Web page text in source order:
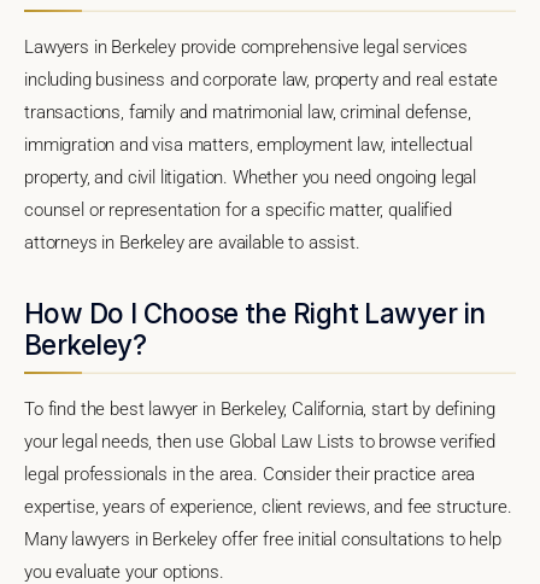
Lawyers in Berkeley provide comprehensive legal services
including business and corporate law, property and real estate
transactions, family and matrimonial law, criminal defense,
immigration and visa matters, employment law, intellectual
property, and civil litigation. Whether you need ongoing legal
counsel or representation for a specific matter, qualified
attorneys in Berkeley are available to assist.
How Do I Choose the Right Lawyer in
Berkeley?
To find the best lawyer in Berkeley, California, start by defining
your legal needs, then use Global Law Lists to browse verified
legal professionals in the area. Consider their practice area
expertise, years of experience, client reviews, and fee structure.
Many lawyers in Berkeley offer free initial consultations to help
you evaluate your options.